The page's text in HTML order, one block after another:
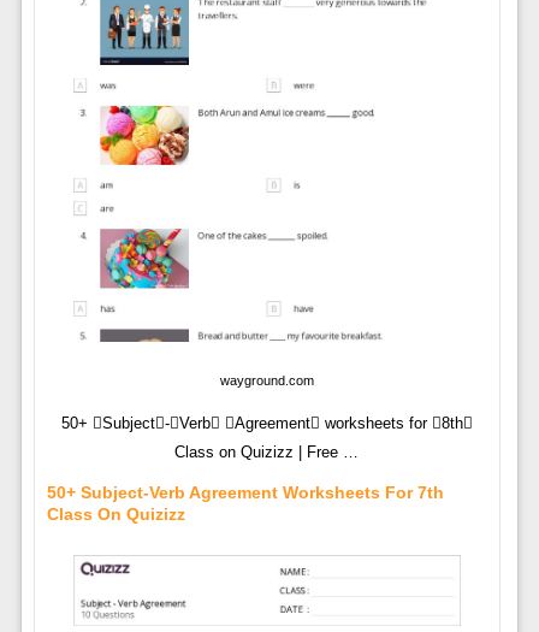
wayground.com
50+ Subject-Verb Agreement worksheets for 8th
Class on Quizizz | Free …
50+ Subject-Verb Agreement Worksheets For 7th
Class On Quizizz